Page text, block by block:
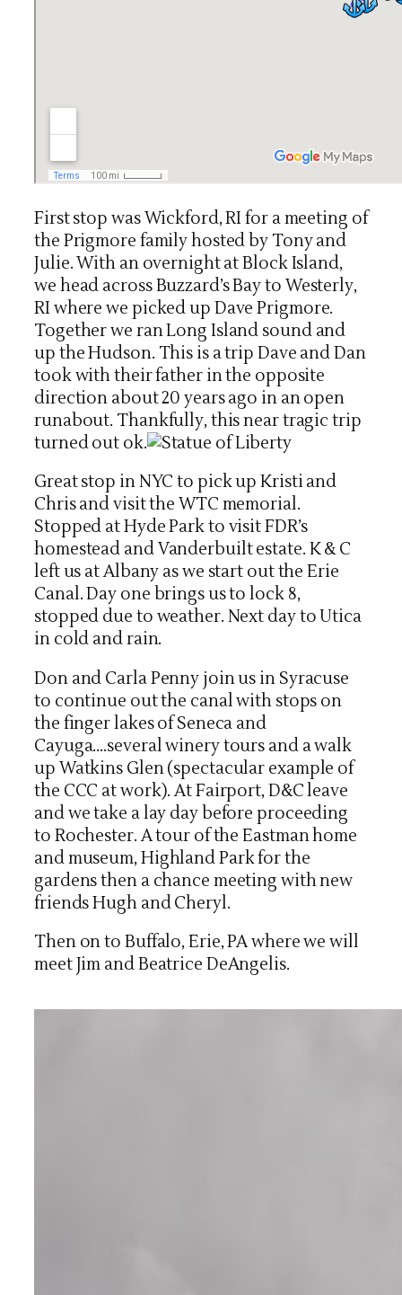
First stop was Wickford, RI for a meeting of
the Prigmore family hosted by Tony and
Julie. With an overnight at Block Island,
we head across Buzzard’s Bay to Westerly,
RI where we picked up Dave Prigmore.
Together we ran Long Island sound and
up the Hudson. This is a trip Dave and Dan
took with their father in the opposite
direction about 20 years ago in an open
runabout. Thankfully, this near tragic trip
turned out ok.
Great stop in NYC to pick up Kristi and
Chris and visit the WTC memorial.
Stopped at Hyde Park to visit FDR’s
homestead and Vanderbuilt estate. K & C
left us at Albany as we start out the Erie
Canal. Day one brings us to lock 8,
stopped due to weather. Next day to Utica
in cold and rain.
Don and Carla Penny join us in Syracuse
to continue out the canal with stops on
the finger lakes of Seneca and
Cayuga….several winery tours and a walk
up Watkins Glen (spectacular example of
the CCC at work). At Fairport, D&C leave
and we take a lay day before proceeding
to Rochester. A tour of the Eastman home
and museum, Highland Park for the
gardens then a chance meeting with new
friends Hugh and Cheryl.
Then on to Buffalo, Erie, PA where we will
meet Jim and Beatrice DeAngelis.